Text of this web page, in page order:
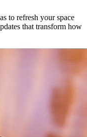
to refresh your space
that transform how